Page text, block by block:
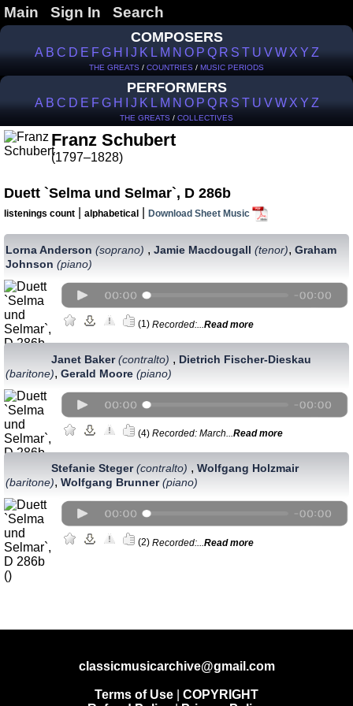
Main Sign In Search
COMPOSERS
A B C D E F G H J K L M N O P Q R S T U V W X Y Z
THE GREATS / COUNTRIES / MUSIC PERIODS
PERFORMERS
A B C D E F G H J K L M N O P Q R S T U V W X Y Z
THE GREATS / COLLECTIVES
Franz Schubert
(1797–1828)
Duett `Selma und Selmar`, D 286b
listenings count alphabetical Download Sheet Music
Lorna Anderson (soprano) , Jamie Macdougall (tenor), Graham
Johnson (piano)
(1) Recorded:... Read more
Janet Baker(contralto) , Dietrich Fischer-Dieskau
(baritone), Gerald Moore (piano)
(4) Recorded: March... Read more
Stefanie Steger(сontralto) , Wolfgang Holzmair
(baritone), Wolfgang Brunner(piano)
(2) Recorded:... Read more
classicmusicarchive@gmail.com
Terms of Use
COPYRIGHT